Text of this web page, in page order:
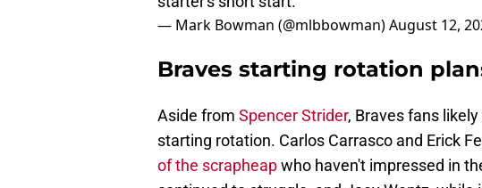
starter's short start.
— Mark Bowman (@mlbbowman) August 12,
Braves starting rotation
Aside from Spencer Strider, Braves fans
starting rotation. Carlos Carrasco and Erick
of the scrapheap who haven't impressed in